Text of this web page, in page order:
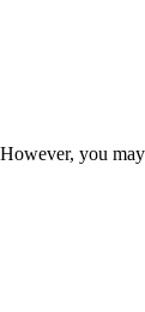
you may